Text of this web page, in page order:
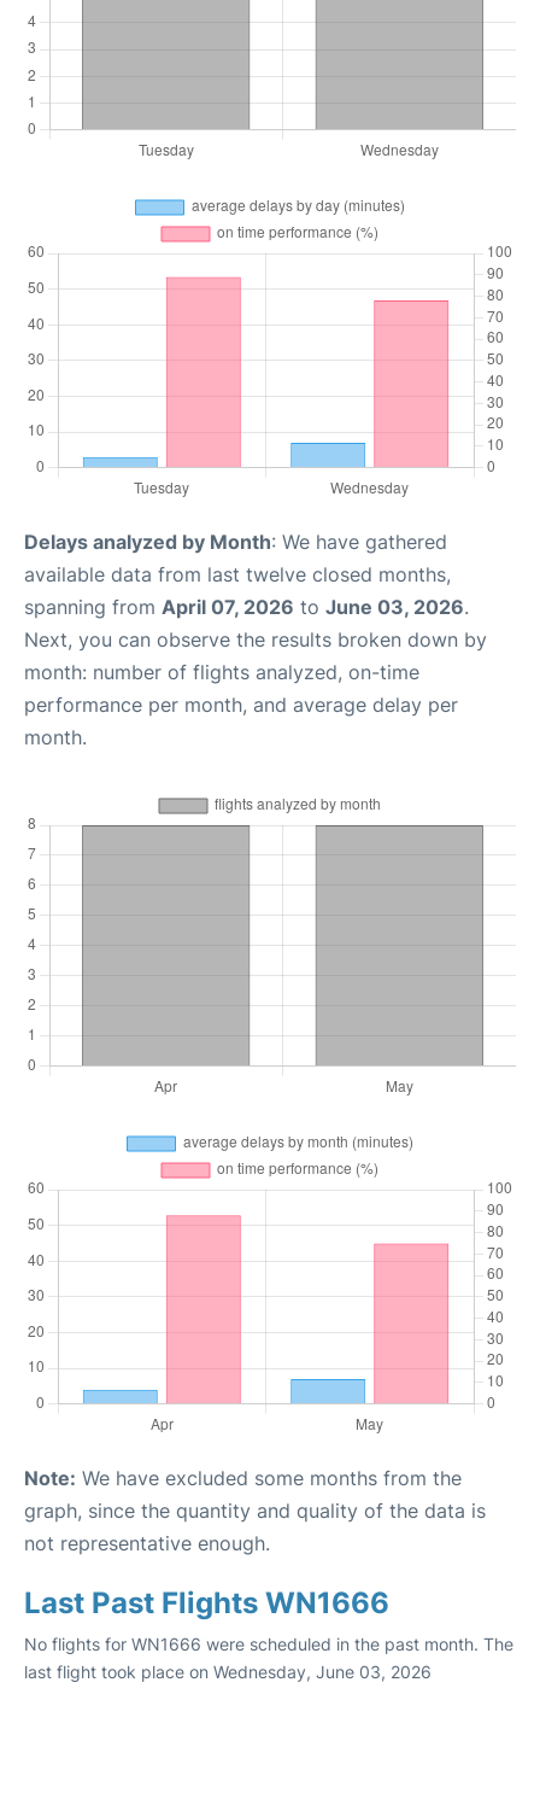
Delays analyzed by Month: We have gathered
available data from last twelve closed months,
spanning from April 07, 2026 to June 03, 2026.
Next, you can observe the results broken down by
month: number of flights analyzed, on-time
performance per month, and average delay per
month.
Note: We have excluded some months from the
graph, since the quantity and quality of the data is
not representative enough.
Last Past Flights WN1666
No flights for WN1666 were scheduled in the past month. The
last flight took place on Wednesday, June 03, 2026